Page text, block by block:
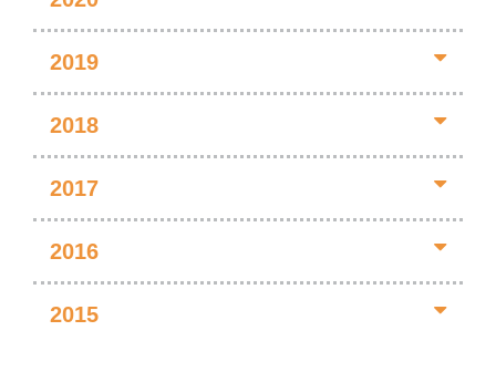
2019
2018
2017
2016
2015